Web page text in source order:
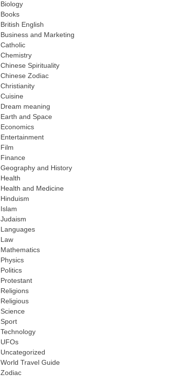
Biology
Books
British English
Business and Marketing
Catholic
Chemistry
Chinese Spirituality
Chinese Zodiac
Christianity
Cuisine
Dream meaning
Earth and Space
Economics
Entertainment
Film
Finance
Geography and History
Health
Health and Medicine
Hinduism
Islam
Judaism
Languages
Law
Mathematics
Physics
Politics
Protestant
Religions
Religious
Science
Sport
Technology
UFOs
Uncategorized
World Travel Guide
Zodiac